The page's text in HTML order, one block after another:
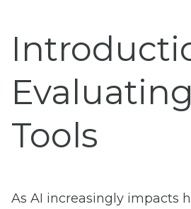
Tools
As AI increasingly impacts